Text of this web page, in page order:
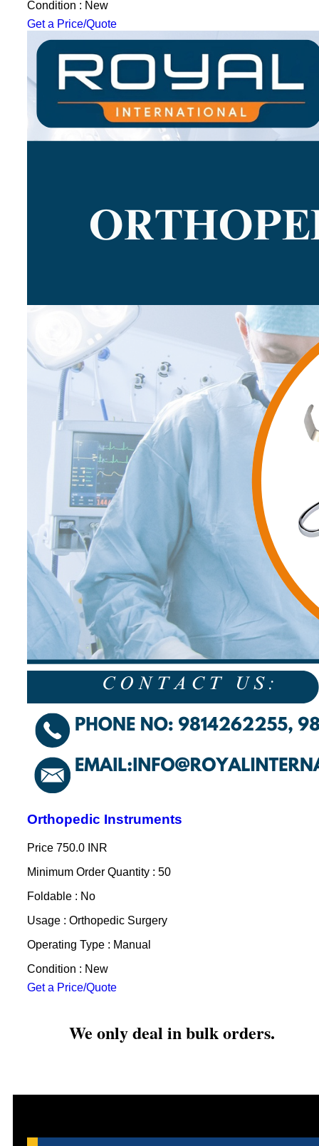
Condition : New
Get a Price/Quote
Orthopedic Instruments
Price 750.0 INR
Minimum Order Quantity : 50
Foldable : No
Usage : Orthopedic Surgery
Operating Type : Manual
Condition : New
Get a Price/Quote
We only deal in bulk orders.